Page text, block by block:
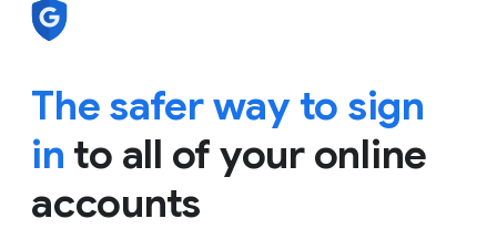
The safer way to sign
in to all of your online
accounts